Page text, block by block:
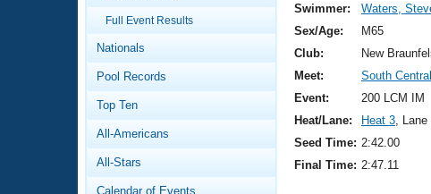
Swimming 101
Video Stroke Analysis
Club Finder
Virtual And Fitness Events
2026 Summer Nationals
National Championships
Results And Rankings
Workout Library
About Us
What Is Masters Swimming?
Full Event Results
Nationals
Pool Records
Top Ten
All-Americans
All-Stars
Calendar of Events
Swimmer:
Waters,
Sex/Age:
M65
Club:
New
Meet:
South
Event:
200 LCM IM
Heat/Lane:
Heat 3, Lane
Seed Time: 2:42.00
Final Time: 2:47.11